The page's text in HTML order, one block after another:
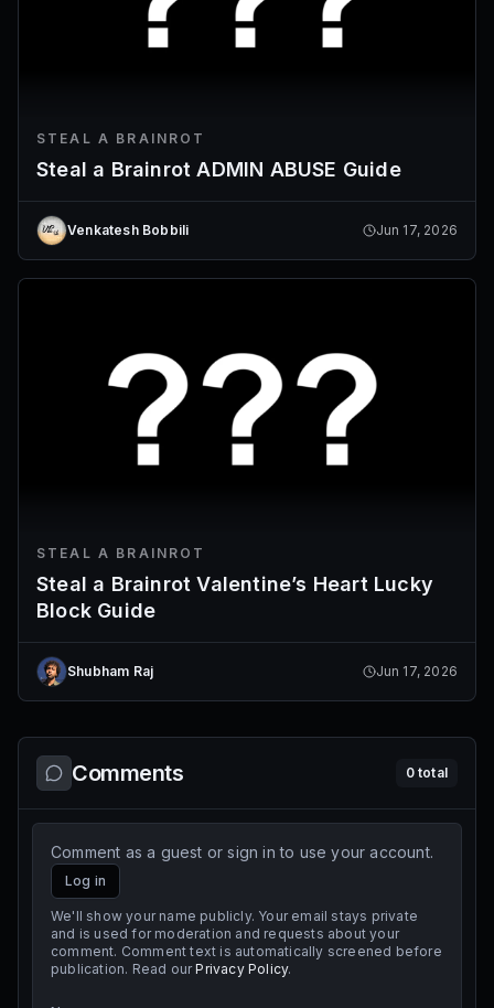
STEAL A BRAINROT
Steal a Brainrot ADMIN ABUSE Guide
Venkatesh Bobbili Jun 17, 2026
STEAL A BRAINROT
Steal a Brainrot Valentine’s Heart Lucky
Block Guide
Shubham Raj Jun 17, 2026
Comments 0total
Comment as a guest or sign in to use your account.
Log in
We'll show your name publicly. Your email stays private
and is used for moderation and requests about your
comment. Comment text is automatically screened before
publication. Read our Privacy Policy.